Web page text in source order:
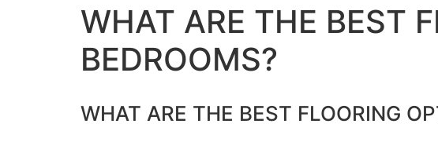
WHAT ARE THE BEST
BEDROOMS?
WHAT ARE THE BEST FLOORING